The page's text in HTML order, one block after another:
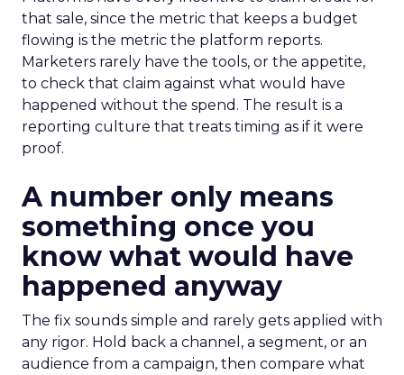
that sale, since the metric that keeps a budget
flowing is the metric the platform reports.
Marketers rarely have the tools, or the appetite,
to check that claim against what would have
happened without the spend. The result is a
reporting culture that treats timing as if it were
proof.
A number only means
something once you
know what would have
happened anyway
The fix sounds simple and rarely gets applied with
any rigor. Hold back a channel, a segment, or an
audience from a campaign, then compare what